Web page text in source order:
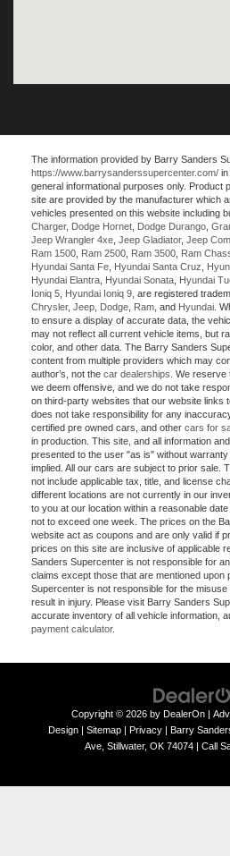
The information provided by Barry Sanders
https://www.barrysanderssupercenter.com/
general informational purposes only. Product
site are provided by the manufacturer which
vehicles presented on this website including
Charger, Dodge Hornet Dodge Durango
Jeep Wrangler 4xe Jeep Gladiator, Jeep
Ram 1500 Ram 2500 Ram 3500 Ram
Hyundai Santa Fe Hyundai Santa Cruz
Hyundai Elantra Hyundai Sonata Hyundai
Ioniq 5 Hyundai Ioniq 9 , are registered
Chrysler, Jeep Dodge Ram , and Hyundai .
to ensure a display of accurate data, the
may not reflect all current vehicle items, but
color, and other data. The Barry Sanders
content from multiple providers which may
author’s, not the car dealerships . We
we deem offensive, and we do not take
on third-party websites that our website links
does not take responsibility for any
certified pre owned cars, and other cars for
in production. This site, and all information
presented to the user "as is" without
implied. All our cars are subject to prior sale.
not include applicable tax, title, and license
different locations are not currently in our
to you at our location within a reasonable
not to exceed one week. The prices on the
website act as coupons and are only valid if
prices on this site are inclusive of applicable
Sanders Supercenter is not responsible for
claims except those that are mentioned upon
Supercenter is not responsible for the
result in injury. Please visit Barry Sanders
accurate inventory of all vehicle information,
payment calculator.
Copyright © 2026 by DealerOn |
Design | Sitemap | Privacy | Barry
Ave, Stillwater, OK 74074 | Call